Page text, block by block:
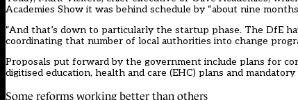
Academies Show it was behind schedule by “about nine
“And that’s down to particularly the startup phase. The DfE
coordinating that number of local authorities into change
Proposals put forward by the government include plans for
digitised education, health and care (EHC) plans and
Some reforms working better than others